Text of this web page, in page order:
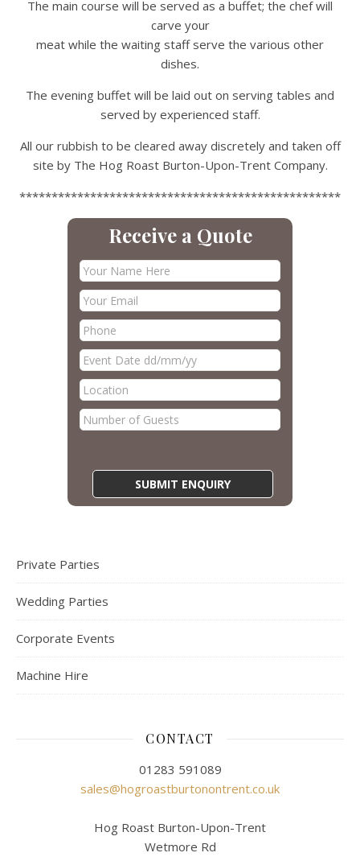
The main course will be served as a buffet; the chef will
carve your
meat while the waiting staff serve the various other
dishes.
The evening buffet will be laid out on serving tables and
served by experienced staff.
All our rubbish to be cleared away discretely and taken off
site by The Hog Roast Burton-Upon-Trent Company.
**************************************************
Receive a Quote
Private Parties
Wedding Parties
Corporate Events
Machine Hire
CONTACT
01283 591089
sales@hogroastburtonontrent.co.uk
Hog Roast Burton-Upon-Trent
Wetmore Rd